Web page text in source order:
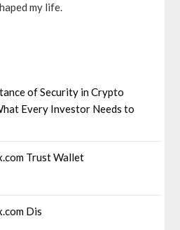
my life.
of Security in Crypto
Every Investor Needs to
Trust Wallet
Dis